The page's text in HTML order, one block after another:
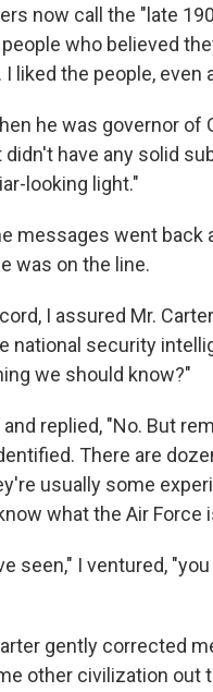
now call the "late
who believed
liked the people,
he was governor of
didn't have any solid
looking light."
messages went
was on the line.
I assured Mr.
national security
we should know?"
replied, "No. But
There are
usually some
what the Air Force
seen," I ventured,
gently corrected
other civilization out